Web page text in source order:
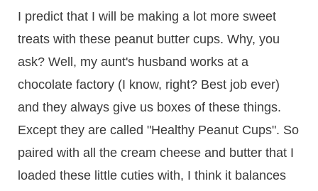
I predict that I will be making a lot more sweet
treats with these peanut butter cups. Why, you
ask? Well, my aunt's husband works at a
chocolate factory (I know, right? Best job ever)
and they always give us boxes of these things.
Except they are called "Healthy Peanut Cups". So
paired with all the cream cheese and butter that I
loaded these little cuties with, I think it balances